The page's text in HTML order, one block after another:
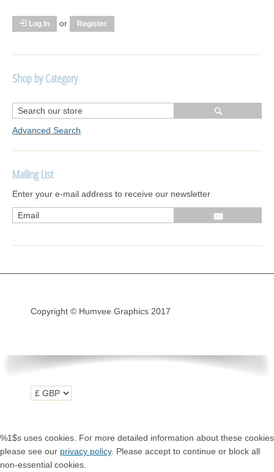
Log In or Register
Shop by Category
R1250 GS Adventure 2018>
Wrap kits R1250 GS Adventure 2018 >2024
Bargains and Clearance
Wrap kits GSA 06-13
Wrap kits GSA LC 14-18
R1200GS Adv LC 2014 >
R1200GS 2004-12
Luggage
Beak
Advanced Search
Mailing List
Enter your e-mail address to receive our newsletter
Copyright © Humvee Graphics 2017
%1$s uses cookies. For more detailed information about these cookies
please see our privacy policy. Please accept to continue or block all
non-essential cookies.